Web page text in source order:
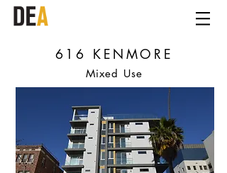
616 KENMORE
Mixed Use